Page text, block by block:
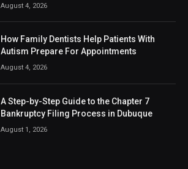
August 4, 2026
How Family Dentists Help Patients With
Autism Prepare For Appointments
August 4, 2026
A Step-by-Step Guide to the Chapter 7
Bankruptcy Filing Process in Dubuque
August 1, 2026